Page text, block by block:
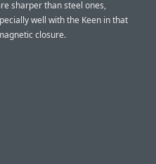
sharper than steel ones,
well with the Keen in that
closure.